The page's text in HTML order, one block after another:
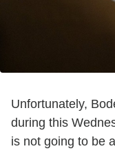
Unfortunately,
during this
is not going to be